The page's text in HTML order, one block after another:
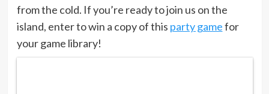
from the cold. If you’re ready to join us on the
island, enter to win a copy of this party gamefor
your game library!